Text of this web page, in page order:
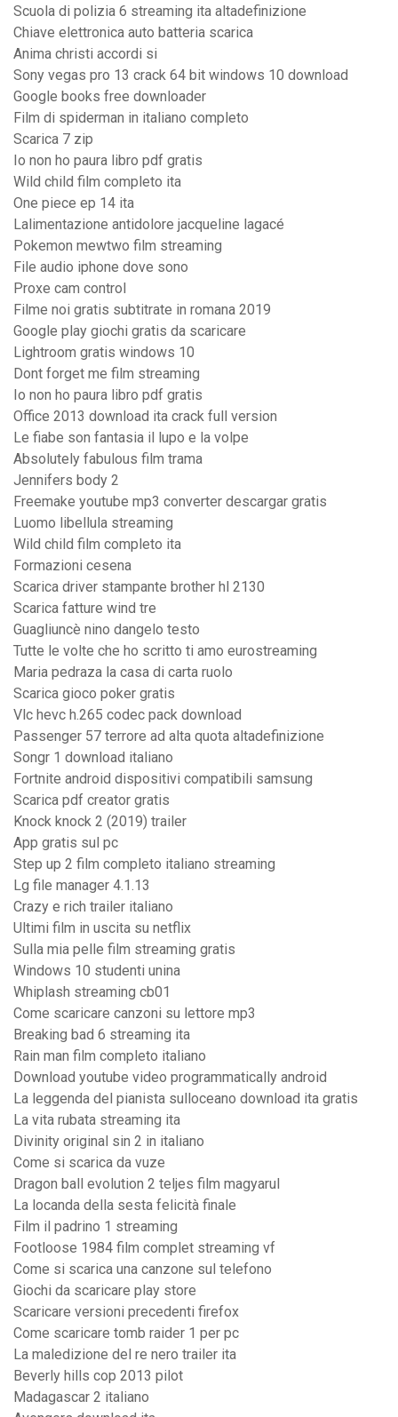
Scuola di polizia 6 streaming ita altadefinizione
Chiave elettronica auto batteria scarica
Anima christi accordi si
Sony vegas pro 13 crack 64 bit windows 10 download
Google books free downloader
Film di spiderman in italiano completo
Scarica 7 zip
Io non ho paura libro pdf gratis
Wild child film completo ita
One piece ep 14 ita
Lalimentazione antidolore jacqueline lagacé
Pokemon mewtwo film streaming
File audio iphone dove sono
Proxe cam control
Filme noi gratis subtitrate in romana 2019
Google play giochi gratis da scaricare
Lightroom gratis windows 10
Dont forget me film streaming
Io non ho paura libro pdf gratis
Office 2013 download ita crack full version
Le fiabe son fantasia il lupo e la volpe
Absolutely fabulous film trama
Jennifers body 2
Freemake youtube mp3 converter descargar gratis
Luomo libellula streaming
Wild child film completo ita
Formazioni cesena
Scarica driver stampante brother hl 2130
Scarica fatture wind tre
Guagliuncè nino dangelo testo
Tutte le volte che ho scritto ti amo eurostreaming
Maria pedraza la casa di carta ruolo
Scarica gioco poker gratis
Vlc hevc h.265 codec pack download
Passenger 57 terrore ad alta quota altadefinizione
Songr 1 download italiano
Fortnite android dispositivi compatibili samsung
Scarica pdf creator gratis
Knock knock 2 (2019) trailer
App gratis sul pc
Step up 2 film completo italiano streaming
Lg file manager 4.1.13
Crazy e rich trailer italiano
Ultimi film in uscita su netflix
Sulla mia pelle film streaming gratis
Windows 10 studenti unina
Whiplash streaming cb01
Come scaricare canzoni su lettore mp3
Breaking bad 6 streaming ita
Rain man film completo italiano
Download youtube video programmatically android
La leggenda del pianista sulloceano download ita gratis
La vita rubata streaming ita
Divinity original sin 2 in italiano
Come si scarica da vuze
Dragon ball evolution 2 teljes film magyarul
La locanda della sesta felicità finale
Film il padrino 1 streaming
Footloose 1984 film complet streaming vf
Come si scarica una canzone sul telefono
Giochi da scaricare play store
Scaricare versioni precedenti firefox
Come scaricare tomb raider 1 per pc
La maledizione del re nero trailer ita
Beverly hills cop 2013 pilot
Madagascar 2 italiano